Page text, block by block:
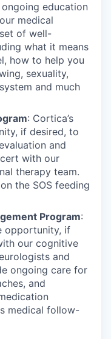
education
medical
of well-
what it means
how to help you
sexuality,
and much
: Cortica’s
if desired, to
and
with our
therapy team.
the SOS feeding
Program:
opportunity, if
our cognitive
and
ongoing care for
and
medical follow-